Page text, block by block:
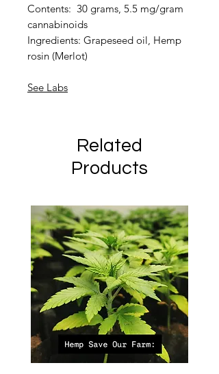
Contents: 30 grams, 5.5 mg/gram
cannabinoids
Ingredients: Grapeseed oil, Hemp
rosin (Merlot)
See Labs
Related
Products